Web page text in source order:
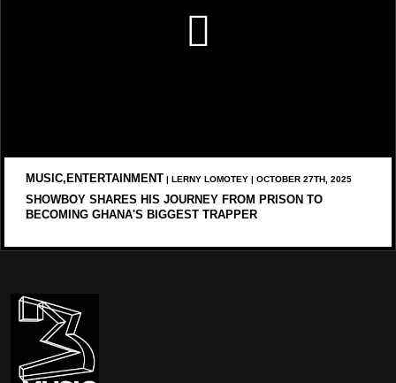
MUSIC,ENTERTAINMENT | LERNY LOMOTEY | OCTOBER 27TH, 2025
SHOWBOY SHARES HIS JOURNEY FROM PRISON TO
BECOMING GHANA'S BIGGEST TRAPPER